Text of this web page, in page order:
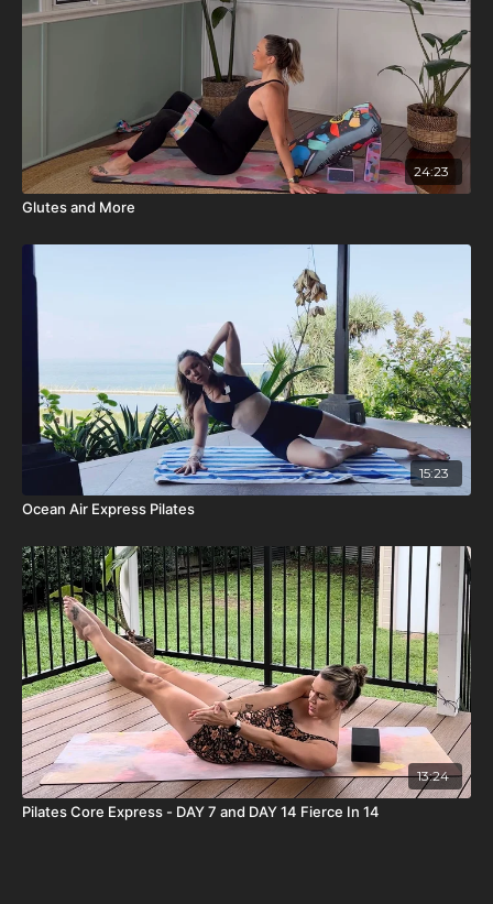
24:23
Glutes and More
15:23
Ocean Air Express Pilates
13:24
Pilates Core Express - DAY 7 and DAY 14 Fierce In 14